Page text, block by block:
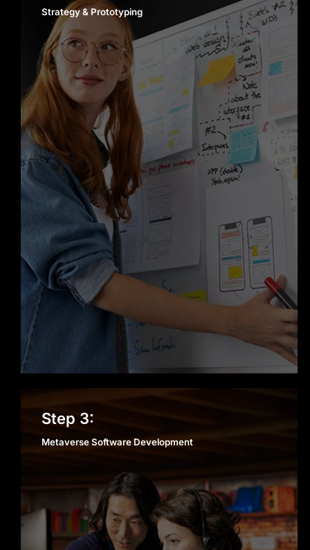
Strategy & Prototyping
Step 3:
Metaverse Software Development
Metaverse Software
Development
metaverse software
development